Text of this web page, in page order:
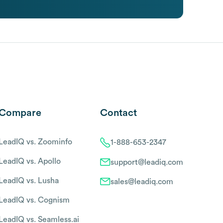
LeadIQ vs. Zoominfo
LeadIQ vs. Apollo
LeadIQ vs. Lusha
LeadIQ vs. Cognism
LeadIQ vs. Seamless.ai
Contact
1-888-653-2347
support@leadiq.com
sales@leadiq.com